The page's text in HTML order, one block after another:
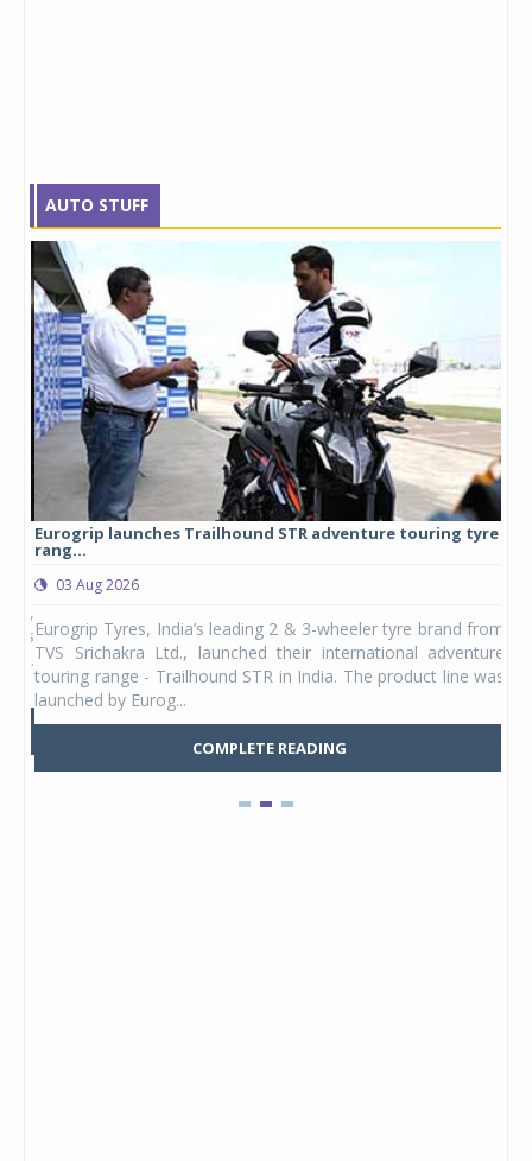
AUTO STUFF
Eurogrip launches Trailhound STR adventure touring tyre
rang...
03 Aug 2026
Eurogrip Tyres, India’s leading 2 & 3-wheeler tyre brand from
TVS Srichakra Ltd., launched their international adventure
touring range - Trailhound STR in India. The product line was
launched by Eurog...
COMPLETE READING